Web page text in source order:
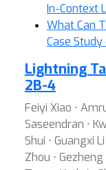
In-Context
What Can
Case
Lightning
2B-4
Feiyi Xiao ⋅
Saseendran ⋅
Shui ⋅ Guangxi
Zhou ⋅ Gezheng